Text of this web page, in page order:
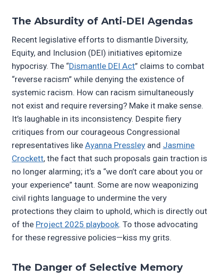
The Absurdity of Anti-DEI Agendas
Recent legislative efforts to dismantle Diversity,
Equity, and Inclusion (DEI) initiatives epitomize
hypocrisy. The “Dismantle DEI Act” claims to combat
“reverse racism” while denying the existence of
systemic racism. How can racism simultaneously
not exist and require reversing? Make it make sense.
It’s laughable in its inconsistency. Despite fiery
critiques from our courageous Congressional
representatives like Ayanna Pressley and Jasmine
Crockett, the fact that such proposals gain traction is
no longer alarming; it’s a “we don’t care about you or
your experience” taunt. Some are now weaponizing
civil rights language to undermine the very
protections they claim to uphold, which is directly out
of the Project 2025 playbook. To those advocating
for these regressive policies—kiss my grits.
The Danger of Selective Memory